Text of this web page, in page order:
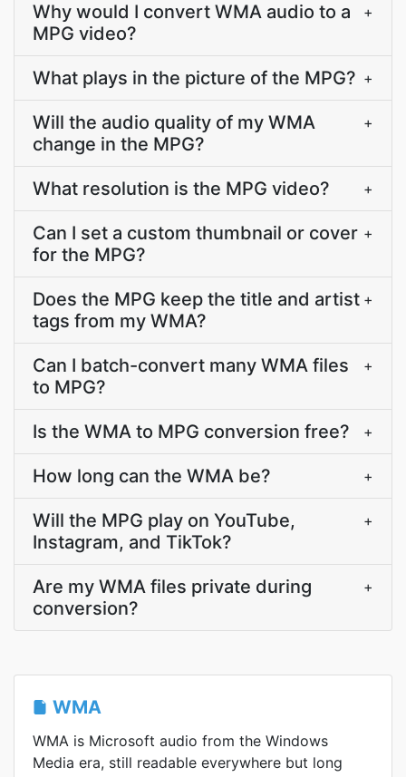
Why would I convert WMA audio to a
MPG video?
+
What plays in the picture of the MPG? +
Will the audio quality of my WMA
change in the MPG?
+
What resolution is the MPG video? +
Can I set a custom thumbnail or cover
for the MPG?
+
Does the MPG keep the title and artist
tags from my WMA?
+
Can I batch-convert many WMA files
to MPG?
+
Is the WMA to MPG conversion free? +
How long can the WMA be? +
Will the MPG play on YouTube,
Instagram, and TikTok?
+
Are my WMA files private during
conversion?
+
WMA
WMA is Microsoft audio from the Windows
Media era, still readable everywhere but long